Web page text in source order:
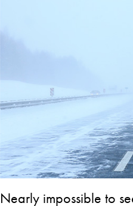
Nearly impossible to